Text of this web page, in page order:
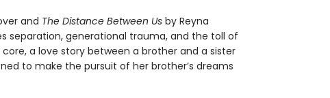
and The Distance Between Usby Reyna
separation, generational trauma, and the toll of
a love story between a brother and a sister
to make the pursuit of her brother’s dreams